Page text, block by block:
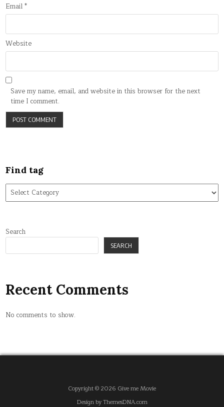
Email*
Website
Save my name, email, and website in this browser for the next
time I comment.
Find tag
Find
tag
Search
SEARCH
Recent Comments
No comments to show.
Copyright © 2026 Give me Movie
Design by ThemesDNA.com